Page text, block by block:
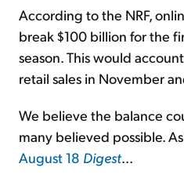
According to the NRF,
break $100 billion for the
season. This would
retail sales in November
We believe the balance
many believed possible.
August 18 Digest...